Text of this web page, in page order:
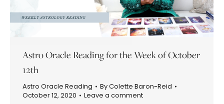
Astro Oracle Reading for the Week of October
12th
Astro Oracle Reading ByColette Baron-Reid
October 12, 2020
Leave a comment